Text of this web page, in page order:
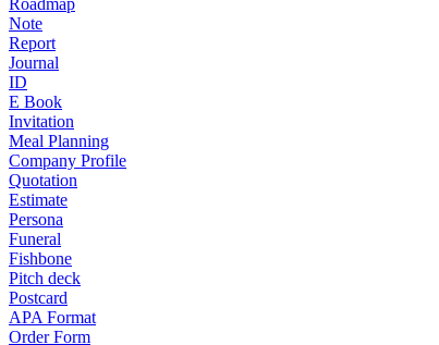
Roadmap
Note
Report
Journal
ID
E Book
Invitation
Meal Planning
Company Profile
Quotation
Estimate
Persona
Funeral
Fishbone
Pitch deck
Postcard
APA Format
Order Form